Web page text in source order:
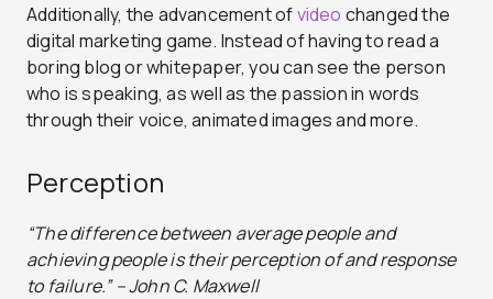
Additionally, the advancement ofvideo changed the
digital marketing game. Instead of having to read a
boring blog or whitepaper, you can see the person
who is speaking, as well as the passion in words
through their voice, animated images and more.
Perception
“The difference between average people and
achieving people is their perception of and response
to failure.” – John C. Maxwell